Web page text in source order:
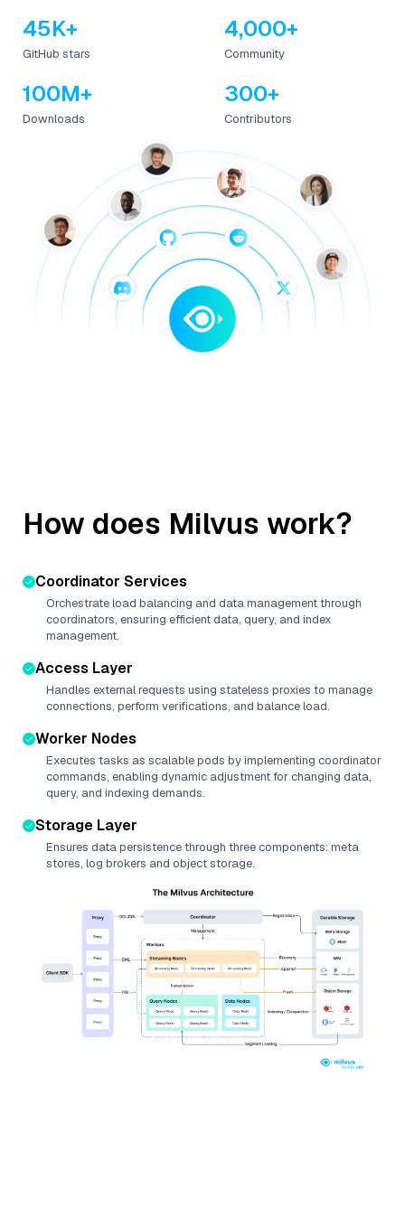
45K+
GitHub stars
4,000+
Community
100M+
Downloads
300+
Contributors
How does Milvus work?
Coordinator Services
Orchestrate load balancing and data management through
coordinators, ensuring efficient data, query, and index
management.
Access Layer
Handles external requests using stateless proxies to manage
connections, perform verifications, and balance load.
Worker Nodes
Executes tasks as scalable pods by implementing coordinator
commands, enabling dynamic adjustment for changing data,
query, and indexing demands.
Storage Layer
Ensures data persistence through three components: meta
stores, log brokers and object storage.